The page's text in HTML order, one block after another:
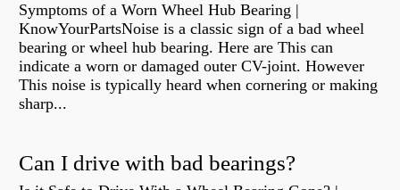
Symptoms of a Worn Wheel Hub Bearing |
KnowYourPartsNoise is a classic sign of a bad wheel
bearing or wheel hub bearing. Here are This can
indicate a worn or damaged outer CV-joint. However
This noise is typically heard when cornering or making
sharp...
Can I drive with bad bearings?